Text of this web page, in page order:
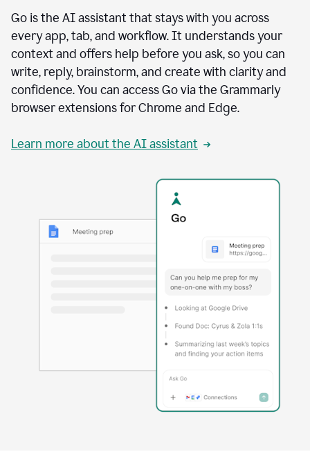
access
agents
Go is the AI assistant that stays with you across
every app, tab, and workflow. It understands your
context and offers help before you ask, so you can
write, reply, brainstorm, and create with clarity and
confidence. You can access Go via the Grammarly
browser extensions for Chrome and Edge.
Learn more about the AI assistant